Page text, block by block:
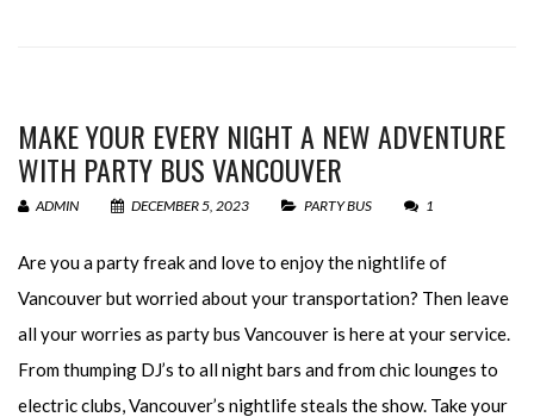
MAKE YOUR EVERY NIGHT A NEW ADVENTURE
WITH PARTY BUS VANCOUVER
ADMIN DECEMBER 5, 2023 PARTY BUS 1
Are you a party freak and love to enjoy the nightlife of
Vancouver but worried about your transportation? Then leave
all your worries as party bus Vancouver is here at your service.
From thumping DJ’s to all night bars and from chic lounges to
electric clubs, Vancouver’s nightlife steals the show. Take your